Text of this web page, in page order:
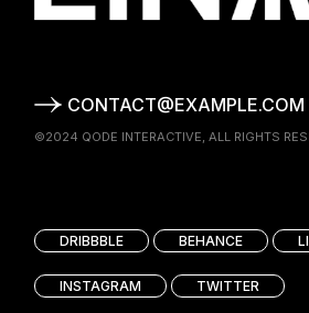
CONTACT@EXAMPLE.COM
©2024 QODE INTERACTIVE, ALL RIGHTS
DRIBBBLE BEHANCE
INSTAGRAM TWITTER